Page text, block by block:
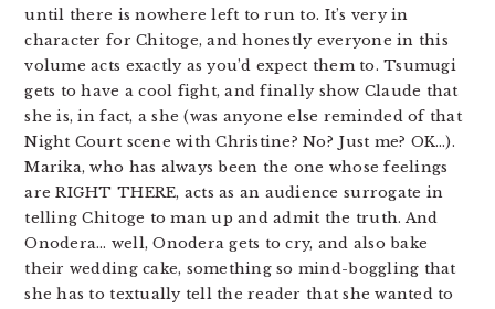
until there is nowhere left to run to. It’s very in
character for Chitoge, and honestly everyone in this
volume acts exactly as you’d expect them to. Tsumugi
gets to have a cool fight, and finally show Claude that
she is, in fact, a she (was anyone else reminded of that
Night Court scene with Christine? No? Just me? OK…).
Marika, who has always been the one whose feelings
are RIGHT THERE, acts as an audience surrogate in
telling Chitoge to man up and admit the truth. And
Onodera… well, Onodera gets to cry, and also bake
their wedding cake, something so mind-boggling that
she has to textually tell the reader that she wanted to